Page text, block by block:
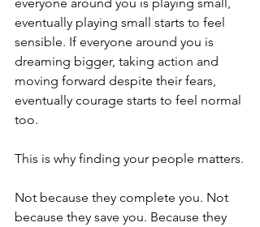
eventually playing small starts to feel
sensible. If everyone around you is
dreaming bigger, taking action and
moving forward despite their fears,
eventually courage starts to feel normal
too.
This is why finding your people matters.
Not because they complete you. Not
because they save you. Because they